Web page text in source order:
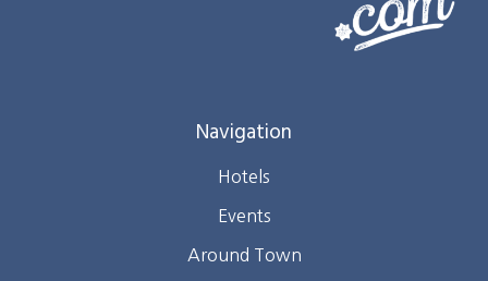
Navigation
Hotels
Events
Around Town